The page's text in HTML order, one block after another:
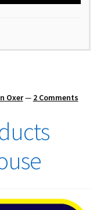
Oxer— 2 Comments